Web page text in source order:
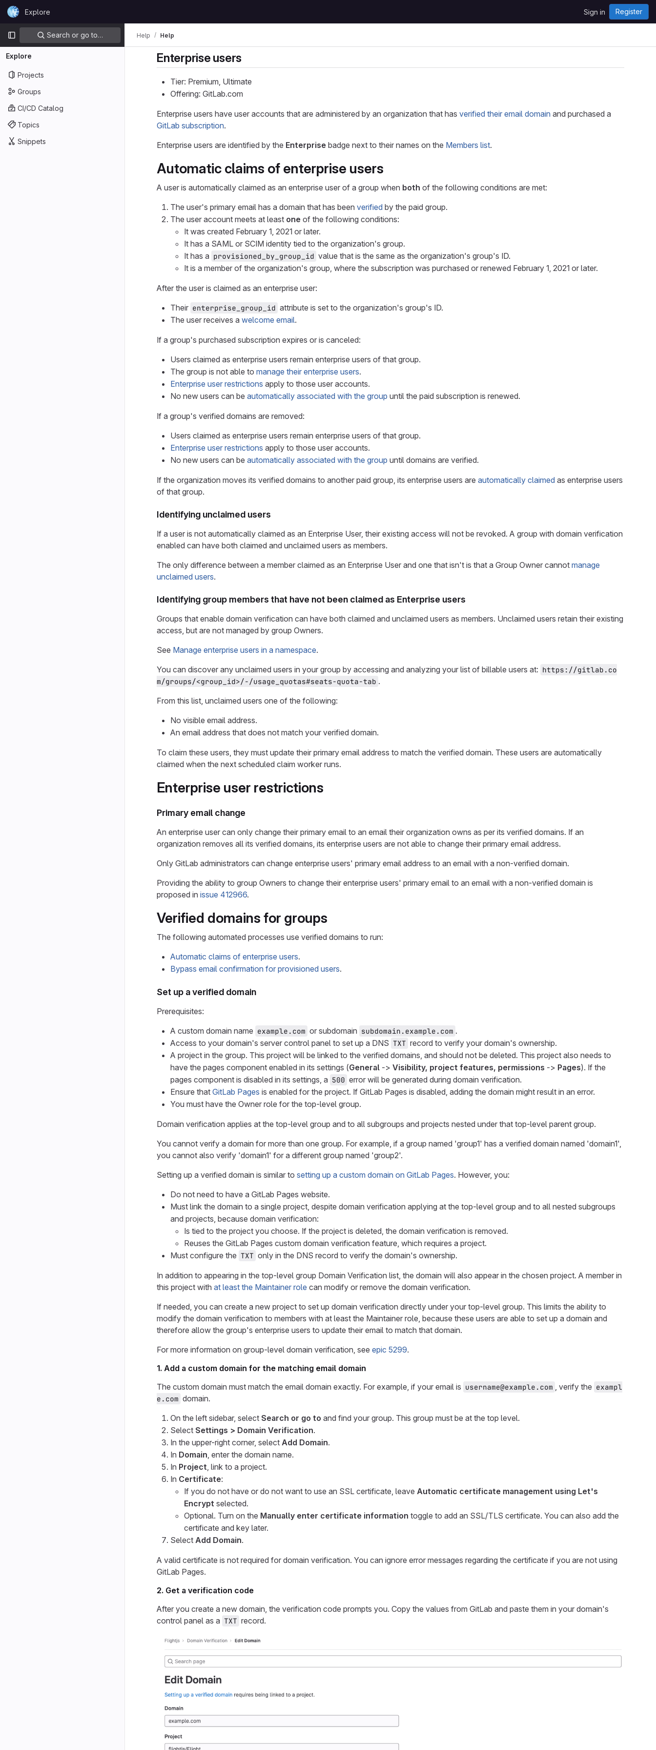
Skip to content
GitLabExplore Sign in Register
Primary navigation
Search or go to…
Explore
Projects
Groups
CI/CD Catalog
Topics
Snippets
Help Help
Enterprise users
Tier: Premium, Ultimate
Offering: GitLab.com
Enterprise users have user accounts that are administered by an organization that has verified their email domain and purchased a
GitLab subscription.
Enterprise users are identified by the Enterprise badge next to their names on the Members list.
Automatic claims of enterprise users
A user is automatically claimed as an enterprise user of a group when both of the following conditions are met:
The user's primary email has a domain that has been verified by the paid group.
The user account meets at least one of the following conditions:
It was created February 1, 2021 or later.
It has a SAML or SCIM identity tied to the organization's group.
It has a provisioned_by_group_id value that is the same as the organization's group's ID.
It is a member of the organization's group, where the subscription was purchased or renewed February 1, 2021 or later.
After the user is claimed as an enterprise user:
Their enterprise_group_id attribute is set to the organization's group's ID.
The user receives a welcome email.
If a group's purchased subscription expires or is canceled:
Users claimed as enterprise users remain enterprise users of that group.
The group is not able to manage their enterprise users.
Enterprise user restrictions apply to those user accounts.
No new users can be automatically associated with the group until the paid subscription is renewed.
If a group's verified domains are removed:
Users claimed as enterprise users remain enterprise users of that group.
Enterprise user restrictions apply to those user accounts.
No new users can be automatically associated with the group until domains are verified.
If the organization moves its verified domains to another paid group, its enterprise users are automatically claimed as enterprise users
of that group.
Identifying unclaimed users
If a user is not automatically claimed as an Enterprise User, their existing access will not be revoked. A group with domain verification
enabled can have both claimed and unclaimed users as members.
The only difference between a member claimed as an Enterprise User and one that isn't is that a Group Owner cannot manage
unclaimed users.
Identifying group members that have not been claimed as Enterprise users
Groups that enable domain verification can have both claimed and unclaimed users as members. Unclaimed users retain their existing
access, but are not managed by group Owners.
See Manage enterprise users in a namespace.
You can discover any unclaimed users in your group by accessing and analyzing your list of billable users at: https://gitlab.co
m/groups/<group_id>/-/usage_quotas#seats-quota-tab .
From this list, unclaimed users one of the following:
No visible email address.
An email address that does not match your verified domain.
To claim these users, they must update their primary email address to match the verified domain. These users are automatically
claimed when the next scheduled claim worker runs.
Enterprise user restrictions
Primary email change
An enterprise user can only change their primary email to an email their organization owns as per its verified domains. If an
organization removes all its verified domains, its enterprise users are not able to change their primary email address.
Only GitLab administrators can change enterprise users' primary email address to an email with a non-verified domain.
Providing the ability to group Owners to change their enterprise users' primary email to an email with a non-verified domain is
proposed in issue 412966.
Verified domains for groups
The following automated processes use verified domains to run:
Automatic claims of enterprise users.
Bypass email confirmation for provisioned users.
Set up a verified domain
Prerequisites:
A custom domain name example.com or subdomain subdomain.example.com .
Access to your domain's server control panel to set up a DNS TXT record to verify your domain's ownership.
A project in the group. This project will be linked to the verified domains, and should not be deleted. This project also needs to
have the pages component enabled in its settings (General -> Visibility, project features, permissions -> Pages). If the
pages component is disabled in its settings, a 500 error will be generated during domain verification.
Ensure that GitLab Pages is enabled for the project. If GitLab Pages is disabled, adding the domain might result in an error.
You must have the Owner role for the top-level group.
Domain verification applies at the top-level group and to all subgroups and projects nested under that top-level parent group.
You cannot verify a domain for more than one group. For example, if a group named 'group1' has a verified domain named 'domain1',
you cannot also verify 'domain1' for a different group named 'group2'.
Setting up a verified domain is similar to setting up a custom domain on GitLab Pages. However, you:
Do not need to have a GitLab Pages website.
Must link the domain to a single project, despite domain verification applying at the top-level group and to all nested subgroups
and projects, because domain verification:
Is tied to the project you choose. If the project is deleted, the domain verification is removed.
Reuses the GitLab Pages custom domain verification feature, which requires a project.
Must configure the TXT only in the DNS record to verify the domain's ownership.
In addition to appearing in the top-level group Domain Verification list, the domain will also appear in the chosen project. A member in
this project with at least the Maintainer role can modify or remove the domain verification.
If needed, you can create a new project to set up domain verification directly under your top-level group. This limits the ability to
modify the domain verification to members with at least the Maintainer role, because these users are able to set up a domain and
therefore allow the group's enterprise users to update their email to match that domain.
For more information on group-level domain verification, see epic 5299.
1. Add a custom domain for the matching email domain
The custom domain must match the email domain exactly. For example, if your email is username@example.com , verify the exampl
e.com domain.
On the left sidebar, select Search or go to and find your group. This group must be at the top level.
Select Settings > Domain Verification.
In the upper-right corner, select Add Domain.
In Domain, enter the domain name.
In Project, link to a project.
In Certificate:
If you do not have or do not want to use an SSL certificate, leave Automatic certificate management using Let's
Encrypt selected.
Optional. Turn on the Manually enter certificate information toggle to add an SSL/TLS certificate. You can also add the
certificate and key later.
Select Add Domain.
A valid certificate is not required for domain verification. You can ignore error messages regarding the certificate if you are not using
GitLab Pages.
2. Get a verification code
After you create a new domain, the verification code prompts you. Copy the values from GitLab and paste them in your domain's
control panel as a TXT record.